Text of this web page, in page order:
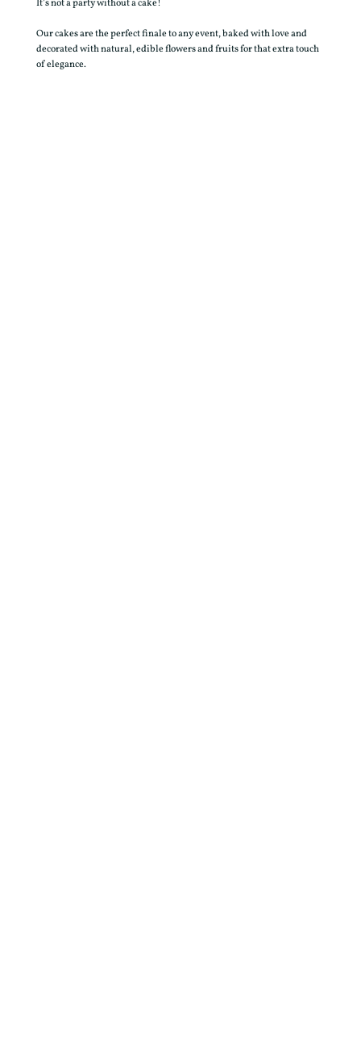
It’s not a party without a cake!
Our cakes are the perfect finale to any event, baked with love and
decorated with natural, edible flowers and fruits for that extra touch
of elegance.